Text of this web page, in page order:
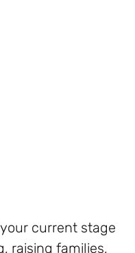
current stage
raising families,